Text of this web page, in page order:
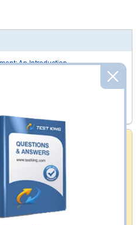
An Introduction
Guarantee
tools assuredly guarantee your
of professional examinations.
developed content, your
seem to be immensely
would be an ultimate success with
in case of failure.